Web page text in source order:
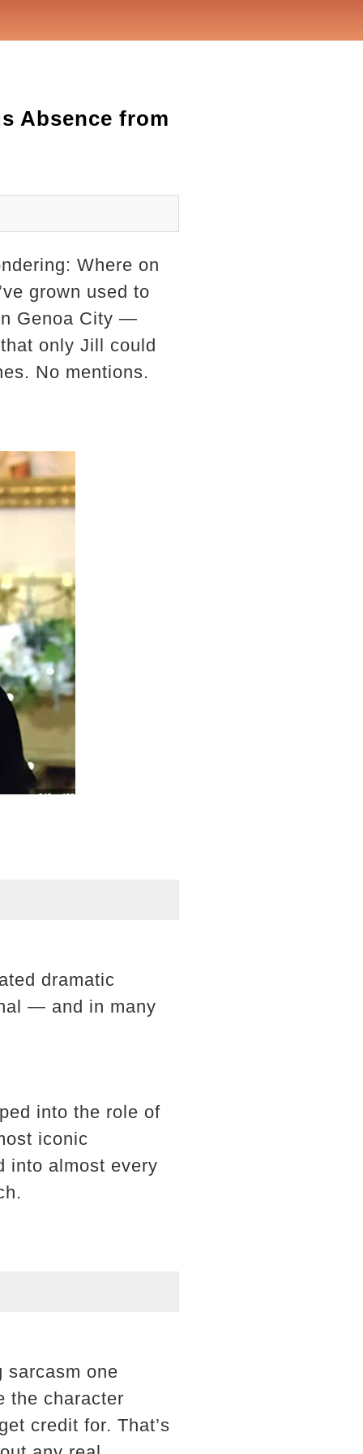
Absence from
Where on
grown used to
Genoa City —
only Jill could
No mentions.
dramatic
— and in many
into the role of
iconic
into almost every
sarcasm one
the character
credit for. That’s